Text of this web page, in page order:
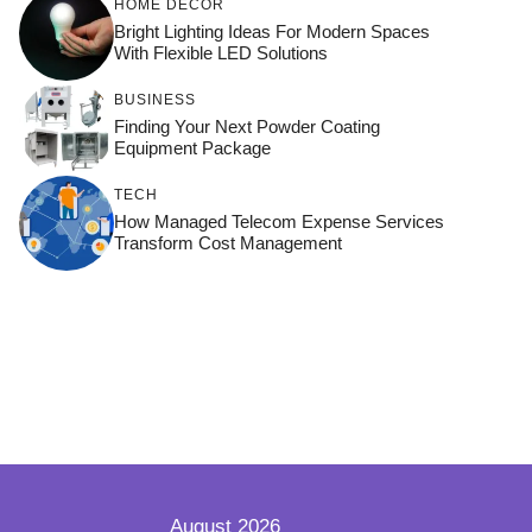
HOME DÉCOR
Bright Lighting Ideas For Modern Spaces
With Flexible LED Solutions
BUSINESS
Finding Your Next Powder Coating
Equipment Package
TECH
How Managed Telecom Expense Services
Transform Cost Management
August 2026